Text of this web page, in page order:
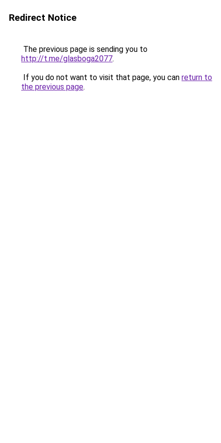
Redirect Notice
The previous page is sending you to
http://t.me/glasboga2077.
If you do not want to visit that page, you can return to
the previous page.